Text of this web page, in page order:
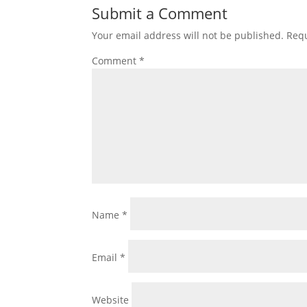
Submit a Comment
Your email address will not be published.
Comment*
Name*
Email*
Website